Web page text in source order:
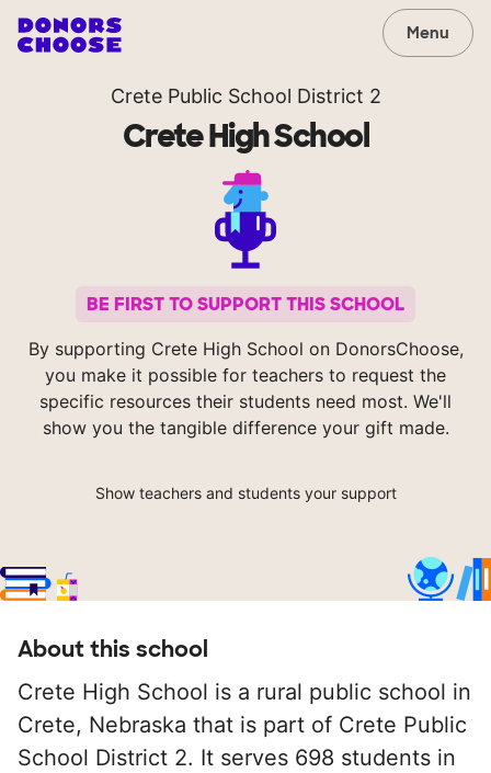
Menu
Crete Public School District 2
Crete High School
BE FIRST TO SUPPORT THIS SCHOOL
By supporting Crete High School on DonorsChoose,
you make it possible for teachers to request the
specific resources their students need most. We'll
show you the tangible difference your gift made.
Show teachers and students your support
About this school
Crete High School is a rural public school in
Crete, Nebraska that is part of Crete Public
School District 2. It serves 698 students in